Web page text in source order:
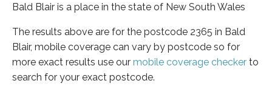
Bald Blair is a place in the state of New South Wales
The results above are for the postcode 2365 in Bald
Blair, mobile coverage can vary by postcode so for
more exact results use our mobile coverage checker to
search for your exact postcode.